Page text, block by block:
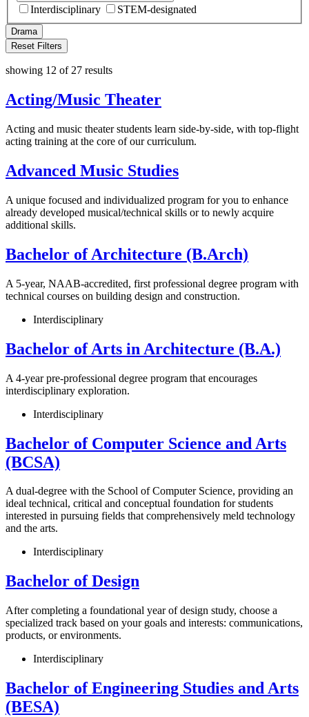
Interdisciplinary STEM-designated
Drama
Reset Filters
showing 12 of 27 results
Acting/Music Theater
Acting and music theater students learn side-by-side, with top-flight
acting training at the core of our curriculum.
Advanced Music Studies
A unique focused and individualized program for you to enhance
already developed musical/technical skills or to newly acquire
additional skills.
Bachelor of Architecture (B.Arch)
A 5-year, NAAB-accredited, first professional degree program with
technical courses on building design and construction.
Interdisciplinary
Bachelor of Arts in Architecture (B.A.)
A 4-year pre-professional degree program that encourages
interdisciplinary exploration.
Interdisciplinary
Bachelor of Computer Science and Arts
(BCSA)
A dual-degree with the School of Computer Science, providing an
ideal technical, critical and conceptual foundation for students
interested in pursuing fields that comprehensively meld technology
and the arts.
Interdisciplinary
Bachelor of Design
After completing a foundational year of design study, choose a
specialized track based on your goals and interests: communications,
products, or environments.
Interdisciplinary
Bachelor of Engineering Studies and Arts
(BESA)